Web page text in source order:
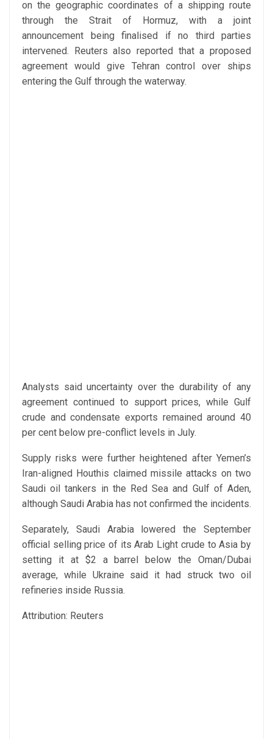
on the geographic coordinates of a shipping route
through the Strait of Hormuz, with a joint
announcement being finalised if no third parties
intervened. Reuters also reported that a proposed
agreement would give Tehran control over ships
entering the Gulf through the waterway.
Analysts said uncertainty over the durability of any
agreement continued to support prices, while Gulf
crude and condensate exports remained around 40
per cent below pre-conflict levels in July.
Supply risks were further heightened after Yemen’s
Iran-aligned Houthis claimed missile attacks on two
Saudi oil tankers in the Red Sea and Gulf of Aden,
although Saudi Arabia has not confirmed the incidents.
Separately, Saudi Arabia lowered the September
official selling price of its Arab Light crude to Asia by
setting it at $2 a barrel below the Oman/Dubai
average, while Ukraine said it had struck two oil
refineries inside Russia.
Attribution: Reuters